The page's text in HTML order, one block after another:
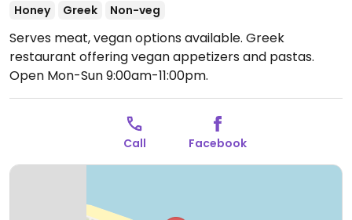
Honey
Greek Non-veg
Serves meat, vegan options available. Greek
restaurant offering vegan appetizers and pastas.
Open Mon-Sun 9:00am-11:00pm.
Call Facebook